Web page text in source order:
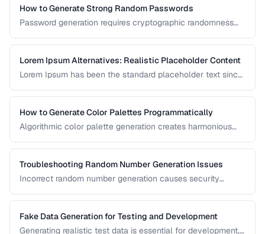
How to Generate Strong Random Passwords
Password generation requires cryptographic randomness
principles behind strong password generation, entropy
calculation, and common generation mistakes to avoid.
Lorem Ipsum Alternatives: Realistic Placeholder Content
Lorem Ipsum has been the standard placeholder text since
better design feedback. This guide covers alternatives and
best practices for prototype content.
How to Generate Color Palettes Programmatically
Algorithmic color palette generation creates harmonious
behind complementary, analogous, and triadic palettes and
how to implement them in code.
Troubleshooting Random Number Generation Issues
Incorrect random number generation causes security
This guide covers common RNG pitfalls and how to verify
your random numbers are truly random.
Fake Data Generation for Testing and Development
Generating realistic test data is essential for development,